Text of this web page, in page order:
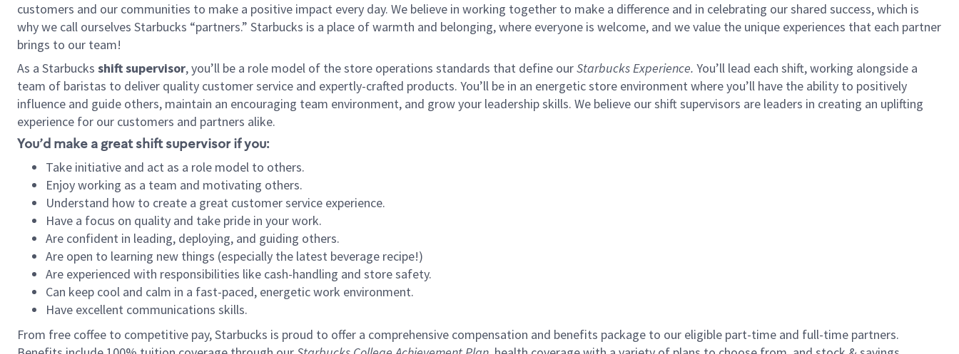
customers and our communities to make a positive impact every day. We believe in working together to make a difference and in celebrating our shared success, which is
why we call ourselves Starbucks “partners.” Starbucks is a place of warmth and belonging, where everyone is welcome, and we value the unique experiences that each partner
brings to our team!
As a Starbucks shift supervisor, you’ll be a role model of the store operations standards that define ourStarbucks Experience. You’ll lead each shift, working alongside a
team of baristas to deliver quality customer service and expertly-crafted products. You’ll be in an energetic store environment where you’ll have the ability to positively
influence and guide others, maintain an encouraging team environment, and grow your leadership skills. We believe our shift supervisors are leaders in creating an uplifting
experience for our customers and partners alike.
You’d make a great shift supervisor if you:
Take initiative and act as a role model to others.
Enjoy working as a team and motivating others.
Understand how to create a great customer service experience.
Have a focus on quality and take pride in your work.
Are confident in leading, deploying, and guiding others.
Are open to learning new things (especially the latest beverage recipe!)
Are experienced with responsibilities like cash-handling and store safety.
Can keep cool and calm in a fast-paced, energetic work environment.
Have excellent communications skills.
From free coffee to competitive pay, Starbucks is proud to offer a comprehensive compensation and benefits package to our eligible part-time and full-time partners.